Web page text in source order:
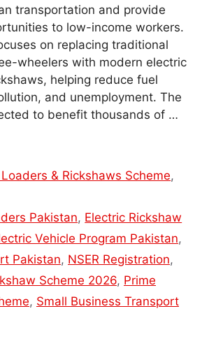
transportation and provide
to low-income workers.
on replacing traditional
wheelers with modern electric
helping reduce fuel
and unemployment. The
to benefit thousands of …
& Rickshaws Scheme,
Pakistan, Electric Rickshaw
Vehicle Program Pakistan,
Pakistan, NSER Registration,
Scheme 2026, Prime
, Small Business Transport